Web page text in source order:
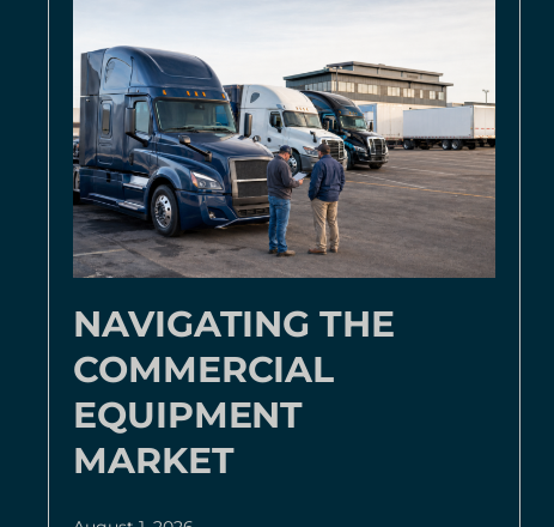
NAVIGATING THE
COMMERCIAL
EQUIPMENT
MARKET